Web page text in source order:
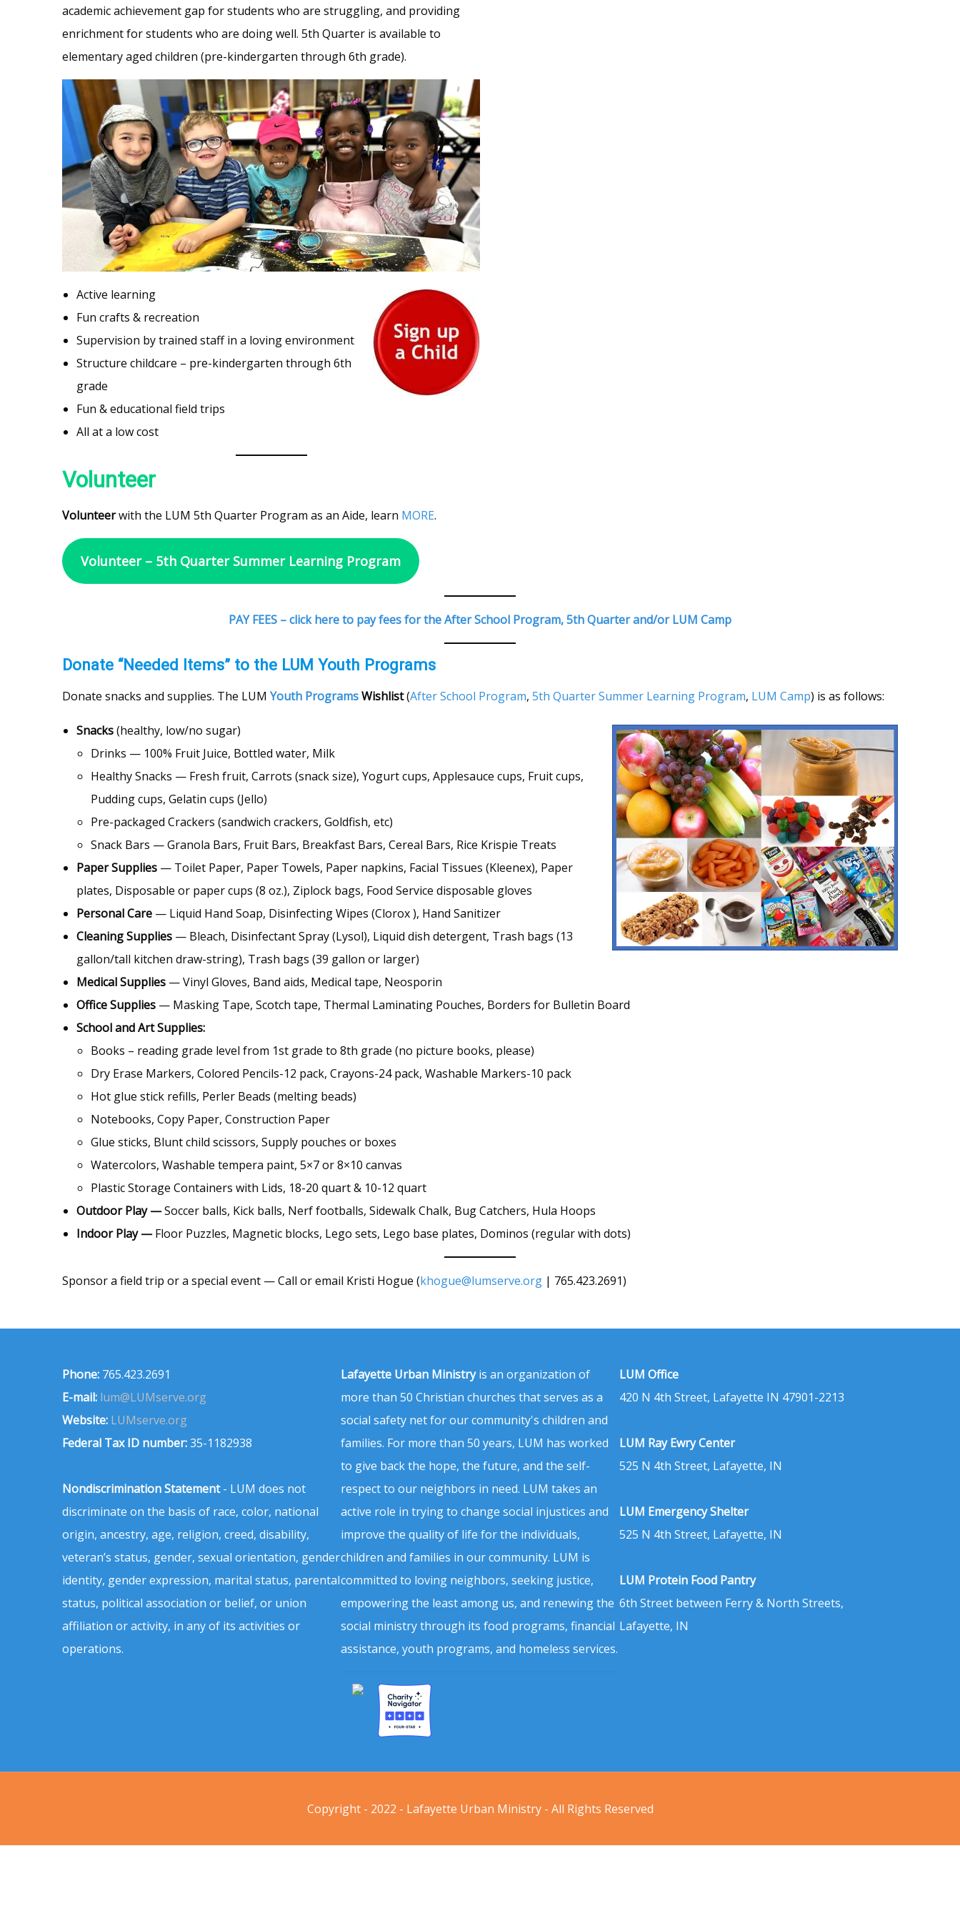
academic achievement gap for students who are struggling, and providing
enrichment for students who are doing well. 5th Quarter is available to
elementary aged children (pre-kindergarten through 6th grade).
Active learning
Fun crafts & recreation
Supervision by trained staff in a loving environment
Structure childcare – pre-kindergarten through 6th
grade
Fun & educational field trips
All at a low cost
Volunteer
Volunteerwith the LUM 5th Quarter Program as an Aide, learn MORE.
Volunteer – 5th Quarter Summer Learning Program
PAY FEES – click here to pay fees for the After School Program, 5th Quarter and/or LUM Camp
Donate “Needed Items” to the LUM Youth Programs
Donate snacks and supplies. The LUM Youth ProgramsWishlist(After School Program, 5th Quarter Summer Learning Program, LUM Camp) is as follows:
Snacks(healthy, low/no sugar)
Drinks — 100% Fruit Juice, Bottled water, Milk
Healthy Snacks — Fresh fruit, Carrots (snack size), Yogurt cups, Applesauce cups, Fruit cups,
Pudding cups, Gelatin cups (Jello)
Pre-packaged Crackers (sandwich crackers, Goldfish, etc)
Snack Bars — Granola Bars, Fruit Bars, Breakfast Bars, Cereal Bars, Rice Krispie Treats
Paper Supplies — Toilet Paper, Paper Towels, Paper napkins, Facial Tissues (Kleenex), Paper
plates, Disposable or paper cups (8 oz.), Ziplock bags, Food Service disposable gloves
Personal Care — Liquid Hand Soap, Disinfecting Wipes (Clorox ), Hand Sanitizer
Cleaning Supplies — Bleach, Disinfectant Spray (Lysol), Liquid dish detergent, Trash bags (13
gallon/tall kitchen draw-string), Trash bags (39 gallon or larger)
Medical Supplies — Vinyl Gloves, Band aids, Medical tape, Neosporin
Office Supplies — Masking Tape, Scotch tape, Thermal Laminating Pouches, Borders for Bulletin Board
School and Art Supplies:
Books – reading grade level from 1st grade to 8th grade (no picture books, please)
Dry Erase Markers, Colored Pencils-12 pack, Crayons-24 pack, Washable Markers-10 pack
Hot glue stick refills, Perler Beads (melting beads)
Notebooks, Copy Paper, Construction Paper
Glue sticks, Blunt child scissors, Supply pouches or boxes
Watercolors, Washable tempera paint, 5×7 or 8×10 canvas
Plastic Storage Containers with Lids, 18-20 quart & 10-12 quart
Outdoor Play —Soccer balls, Kick balls, Nerf footballs, Sidewalk Chalk, Bug Catchers, Hula Hoops
Indoor Play —Floor Puzzles, Magnetic blocks, Lego sets, Lego base plates, Dominos (regular with dots)
Sponsor a field trip or a special event — Call or email Kristi Hogue (khogue@lumserve.org | 765.423.2691)
Phone: 765.423.2691
E-mail: lum@LUMserve.org
Website: LUMserve.org
Federal Tax ID number:35-1182938
Nondiscrimination Statement- LUM does not
discriminate on the basis of race, color, national
origin, ancestry, age, religion, creed, disability,
veteran’s status, gender, sexual orientation, gender
identity, gender expression, marital status, parental
status, political association or belief, or union
affiliation or activity, in any of its activities or
operations.
Lafayette Urban Ministryis an organization of
more than 50 Christian churches that serves as a
social safety net for our community's children and
families. For more than 50 years, LUM has worked
to give back the hope, the future, and the self-
respect to our neighbors in need. LUM takes an
active role in trying to change social injustices and
improve the quality of life for the individuals,
children and families in our community. LUM is
committed to loving neighbors, seeking justice,
empowering the least among us, and renewing the
social ministry through its food programs, financial
assistance, youth programs, and homeless services.
LUM Office
420 N 4th Street, Lafayette IN 47901-2213
LUM Ray Ewry Center
525 N 4th Street, Lafayette, IN
LUM Emergency Shelter
525 N 4th Street, Lafayette, IN
LUM Protein Food Pantry
6th Street between Ferry & North Streets,
Lafayette, IN
Copyright - 2022 - Lafayette Urban Ministry - All Rights Reserved